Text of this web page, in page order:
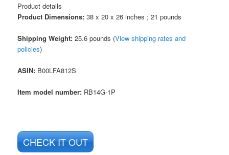
Product details
Product Dimensions:38 x 20 x 26 inches ; 21 pounds
Shipping Weight: 25.6 pounds (View shipping rates and
policies)
ASIN: B00LFA812S
Item model number: RB14G-1P
CHECK IT OUT